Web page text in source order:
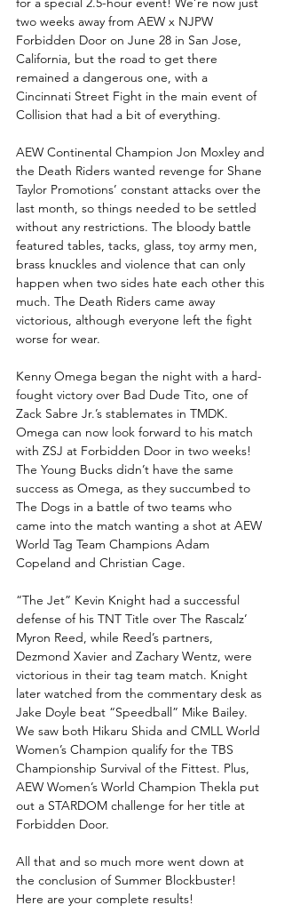
two weeks away from AEW x NJPW
Forbidden Door on June 28 in San Jose,
California, but the road to get there
remained a dangerous one, with a
Cincinnati Street Fight in the main event of
Collision that had a bit of everything.
AEW Continental Champion Jon Moxley and
the Death Riders wanted revenge for Shane
Taylor Promotions’ constant attacks over the
last month, so things needed to be settled
without any restrictions. The bloody battle
featured tables, tacks, glass, toy army men,
brass knuckles and violence that can only
happen when two sides hate each other this
much. The Death Riders came away
victorious, although everyone left the fight
worse for wear.
Kenny Omega began the night with a hard-
fought victory over Bad Dude Tito, one of
Zack Sabre Jr.’s stablemates in TMDK.
Omega can now look forward to his match
with ZSJ at Forbidden Door in two weeks!
The Young Bucks didn’t have the same
success as Omega, as they succumbed to
The Dogs in a battle of two teams who
came into the match wanting a shot at AEW
World Tag Team Champions Adam
Copeland and Christian Cage.
“The Jet” Kevin Knight had a successful
defense of his TNT Title over The Rascalz’
Myron Reed, while Reed’s partners,
Dezmond Xavier and Zachary Wentz, were
victorious in their tag team match. Knight
later watched from the commentary desk as
Jake Doyle beat “Speedball” Mike Bailey.
We saw both Hikaru Shida and CMLL World
Women’s Champion qualify for the TBS
Championship Survival of the Fittest. Plus,
AEW Women’s World Champion Thekla put
out a STARDOM challenge for her title at
Forbidden Door.
All that and so much more went down at
the conclusion of Summer Blockbuster!
Here are your complete results!